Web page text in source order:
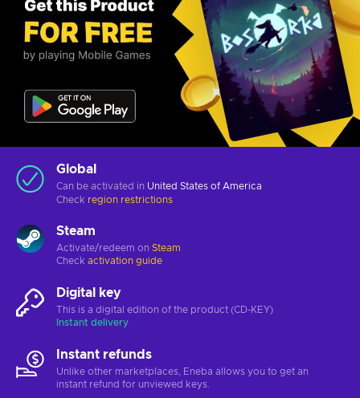
Global
Can be activated in United States of America
Check region restrictions
Steam
Activate/redeem on Steam
Check activation guide
Digital key
This is a digital edition of the product (CD-KEY)
Instant delivery
Instant refunds
Unlike other marketplaces, Eneba allows you to get an
instant refund for unviewed keys.